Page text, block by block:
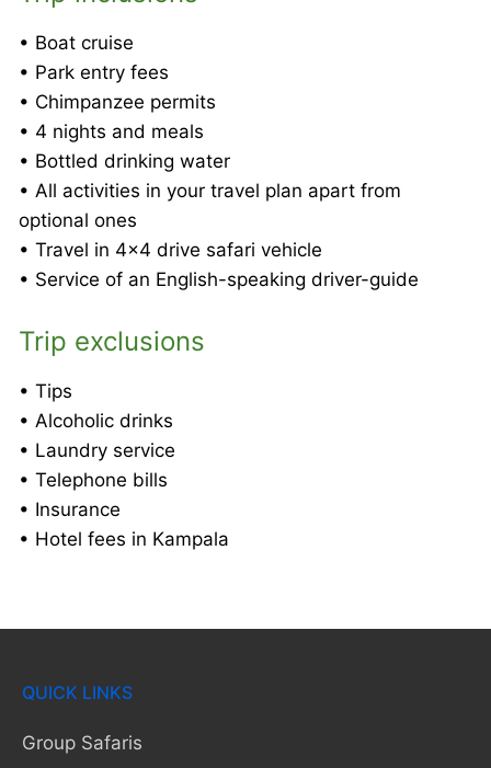
• Boat cruise
• Park entry fees
• Chimpanzee permits
• 4 nights and meals
• Bottled drinking water
• All activities in your travel plan apart from
optional ones
• Travel in 4×4 drive safari vehicle
• Service of an English-speaking driver-guide
Trip exclusions
• Tips
• Alcoholic drinks
• Laundry service
• Telephone bills
• Insurance
• Hotel fees in Kampala
QUICK LINKS
Group Safaris